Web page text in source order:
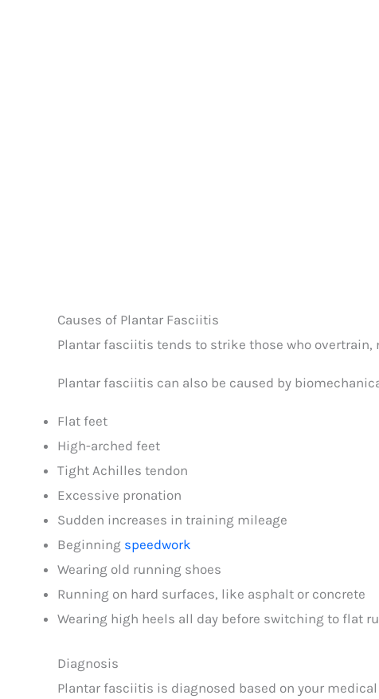
Causes of Plantar Fasciitis
Plantar fasciitis tends to strike those who
Plantar fasciitis can also be caused by
Flat feet
High-arched feet
Tight Achilles tendon
Excessive pronation
Sudden increases in training mileage
Beginning speedwork
Wearing old running shoes
Running on hard surfaces, like asphalt or concrete
Wearing high heels all day before switching to flat
Diagnosis
Plantar fasciitis is diagnosed based on your